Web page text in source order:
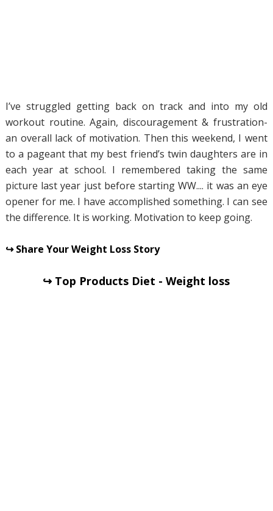
I’ve struggled getting back on track and into my old
workout routine. Again, discouragement & frustration-
an overall lack of motivation. Then this weekend, I went
to a pageant that my best friend’s twin daughters are in
each year at school. I remembered taking the same
picture last year just before starting WW.... it was an eye
opener for me. I have accomplished something. I can see
the difference. It is working. Motivation to keep going.
↪ Share Your Weight Loss Story
↪ Top Products Diet - Weight loss